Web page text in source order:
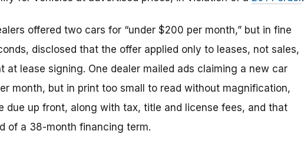
offered two cars for “under $200 per month,” but in fine
disclosed that the offer applied only to leases, not sales,
at lease signing. One dealer mailed ads claiming a new car
month, but in print too small to read without magnification,
due up front, along with tax, title and license fees, and that
of a 38-month financing term.